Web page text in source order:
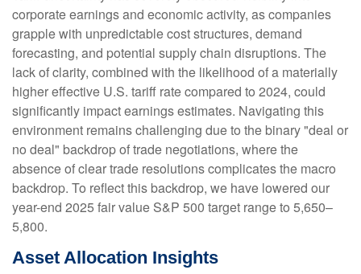
corporate earnings and economic activity, as companies
grapple with unpredictable cost structures, demand
forecasting, and potential supply chain disruptions. The
lack of clarity, combined with the likelihood of a materially
higher effective U.S. tariff rate compared to 2024, could
significantly impact earnings estimates. Navigating this
environment remains challenging due to the binary "deal or
no deal" backdrop of trade negotiations, where the
absence of clear trade resolutions complicates the macro
backdrop. To reflect this backdrop, we have lowered our
year-end 2025 fair value S&P 500 target range to 5,650–
5,800.
Asset Allocation Insights